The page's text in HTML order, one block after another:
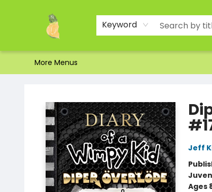
Keyword
Home
Shop
About Us
Brands
Events
Contact & Hours
Gift Certificates & Gift Bags
Newsletter
Ordering and Shipping
Parking
Photos
Site Navigation
More Menus
Jeff
Ages